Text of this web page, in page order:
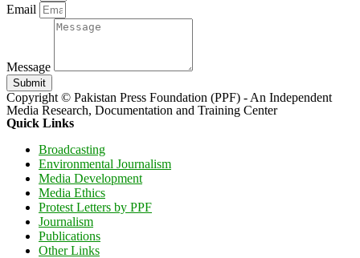
Email
Message
Submit
Copyright © Pakistan Press Foundation (PPF) - An Independent
Media Research, Documentation and Training Center
Quick Links
Broadcasting
Environmental Journalism
Media Development
Media Ethics
Protest Letters by PPF
Journalism
Publications
Other Links